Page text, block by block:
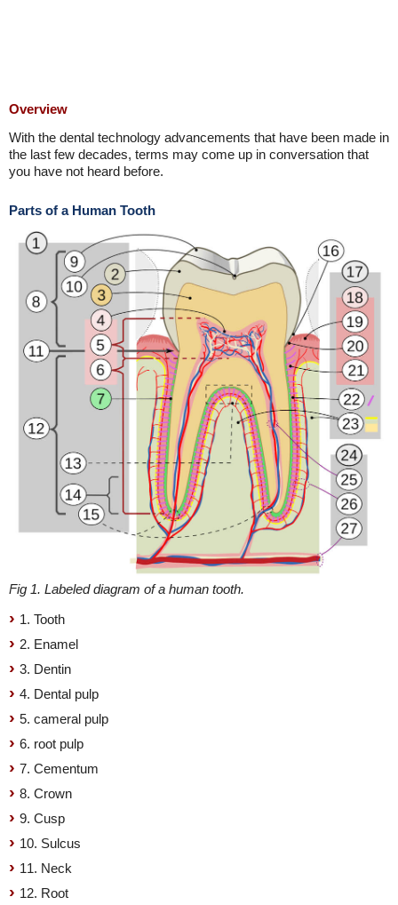
Overview
With the dental technology advancements that have been made in
the last few decades, terms may come up in conversation that
you have not heard before.
Parts of a Human Tooth
Fig 1. Labeled diagram of a human tooth.
1. Tooth
2. Enamel
3. Dentin
4. Dental pulp
5. cameral pulp
6. root pulp
7. Cementum
8. Crown
9. Cusp
10. Sulcus
11. Neck
12. Root